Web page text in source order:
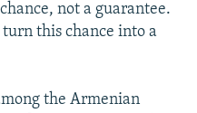
not a guarantee.
this chance into a
the Armenian